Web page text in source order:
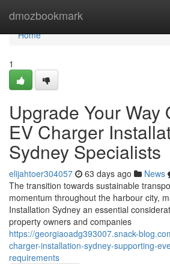
dmozbookmark
Home
Home
1
Upgrade Your Way
EV Charger
Sydney Specialists
elijahtoer304057 63 days ago News
The transition towards sustainable
momentum throughout the harbour city,
Installation Sydney an essential
property owners and companies
https://georgiaoadg393007.snack-
charger-installation-sydney-supporting-
requirements